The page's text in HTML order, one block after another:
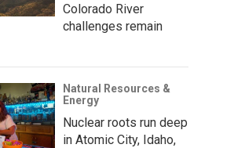
Colorado River
challenges remain
Natural Resources &
Energy
Nuclear roots run deep
in Atomic City, Idaho,